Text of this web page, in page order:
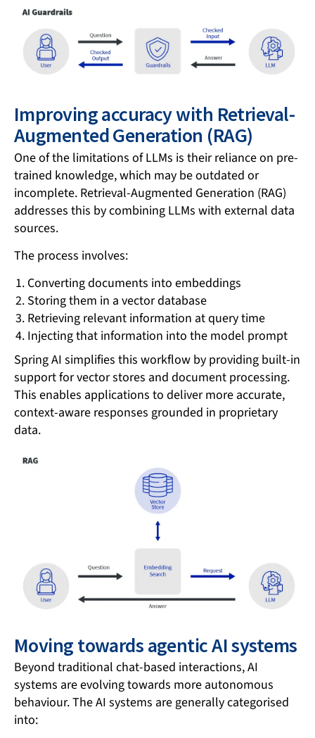
Improving accuracy with Retrieval-
Augmented Generation (RAG)
One of the limitations of LLMs is their reliance on pre-
trained knowledge, which may be outdated or
incomplete. Retrieval-Augmented Generation (RAG)
addresses this by combining LLMs with external data
sources.
The process involves:
Converting documents into embeddings
Storing them in a vector database
Retrieving relevant information at query time
Injecting that information into the model prompt
Spring AI simplifies this workflow by providing built-in
support for vector stores and document processing.
This enables applications to deliver more accurate,
context-aware responses grounded in proprietary
data.
Moving towards agentic AI systems
Beyond traditional chat-based interactions, AI
systems are evolving towards more autonomous
behaviour. The AI systems are generally categorised
into: